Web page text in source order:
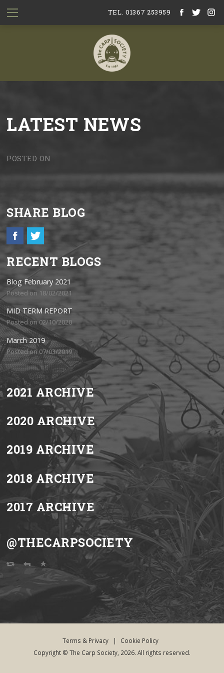
TEL. 01367 253959
LATEST NEWS
POSTED ON
SHARE BLOG
RECENT BLOGS
Blog February 2021
Posted on 18/02/2021
MID TERM REPORT
Posted on 02/10/2020
March 2019
Posted on 07/03/2019
2021 ARCHIVE
2020 ARCHIVE
2019 ARCHIVE
2018 ARCHIVE
2017 ARCHIVE
@THECARPSOCIETY
Terms & Privacy |
Cookie Policy
Copyright © The Carp Society, 2026. All rights reserved.